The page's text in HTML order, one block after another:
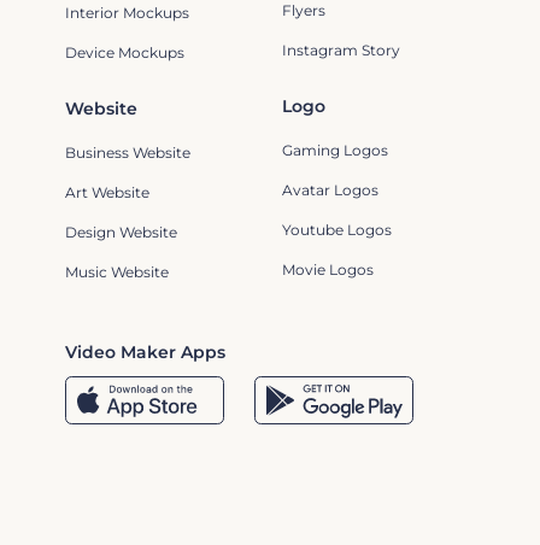
Interior Mockups
Device Mockups
Flyers
Instagram Story
Logo
Gaming Logos
Avatar Logos
Youtube Logos
Movie Logos
Video Maker Apps
Website
Business Website
Art Website
Design Website
Music Website